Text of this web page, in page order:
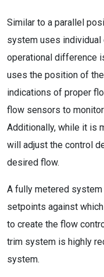
Similar to a parallel
system uses individual
operational difference
uses the position of
indications of proper
flow sensors to
Additionally, while it is
will adjust the control
desired flow.
A fully metered
setpoints against
to create the flow
trim system is highly
system.